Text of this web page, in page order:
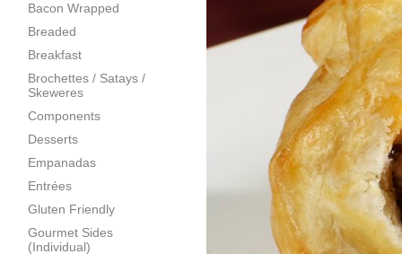
Bacon Wrapped
Breaded
Breakfast
Brochettes / Satays /
Skeweres
Components
Desserts
Empanadas
Entrées
Gluten Friendly
Gourmet Sides
(Individual)